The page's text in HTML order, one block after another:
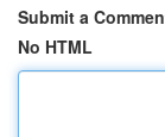
Submit a
No HTML